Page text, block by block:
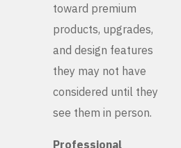
toward premium
products, upgrades,
and design features
they may not have
considered until they
see them in person.
Professional